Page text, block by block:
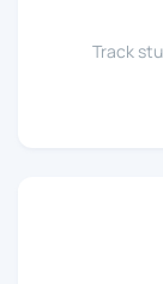
Track